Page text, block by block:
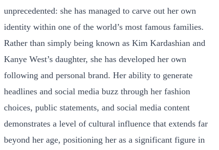
unprecedented: she has managed to carve out her own
identity within one of the world’s most famous families.
Rather than simply being known as Kim Kardashian and
Kanye West’s daughter, she has developed her own
following and personal brand. Her ability to generate
headlines and social media buzz through her fashion
choices, public statements, and social media content
demonstrates a level of cultural influence that extends far
beyond her age, positioning her as a significant figure in